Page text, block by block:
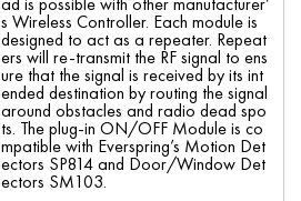
s Wireless Controller. Each module is
designed to act as a repeater. Repeat
ers will re-transmit the RF signal to ens
ure that the signal is received by its int
ended destination by routing the signal
around obstacles and radio dead spo
ts. The plug-in ON/OFF Module is co
mpatible with Everspring’s Motion Det
ectors SP814 and Door/Window Det
ectors SM103.